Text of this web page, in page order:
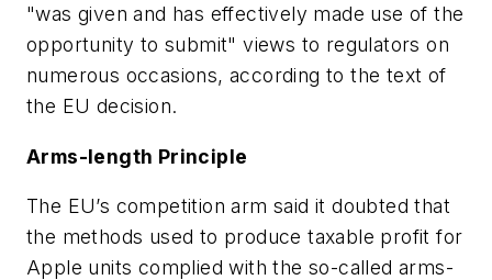
"was given and has effectively made use of the
opportunity to submit" views to regulators on
numerous occasions, according to the text of
the EU decision.
Arms-length Principle
The EU’s competition arm said it doubted that
the methods used to produce taxable profit for
Apple units complied with the so-called arms-